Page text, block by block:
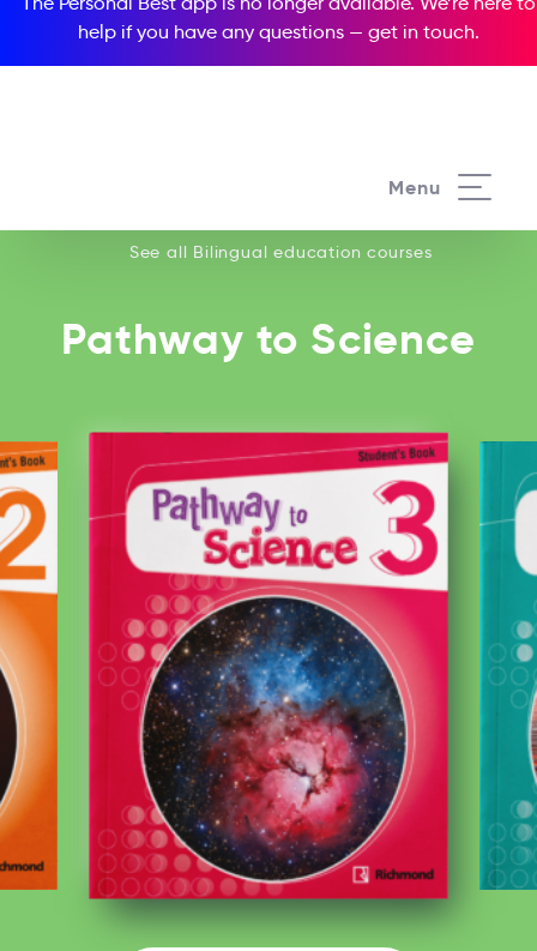
help if you have any questions — get in touch.
Menu
See all our Bilingual education courses
See all Bilingual education courses
Pathway to Science